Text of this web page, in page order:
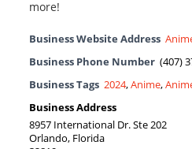
more!
Business Website Address
Business Phone Number (407)
Business Tags 2024,Anime,
Business Address
8957 International Dr. Ste 202
Orlando, Florida